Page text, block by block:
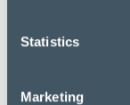
Statistics
Marketing